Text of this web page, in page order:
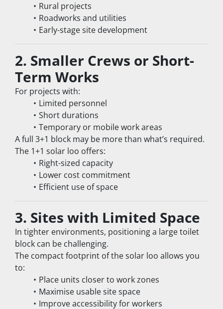
Rural projects
Roadworks and utilities
Early-stage site development
2. Smaller Crews or Short-
Term Works
For projects with:
Limited personnel
Short durations
Temporary or mobile work areas
A full 3+1 block may be more than what’s required.
The 1+1 solar loo offers:
Right-sized capacity
Lower cost commitment
Efficient use of space
3. Sites with Limited Space
In tighter environments, positioning a large toilet
block can be challenging.
The compact footprint of the solar loo allows you
to:
Place units closer to work zones
Maximise usable site space
Improve accessibility for workers